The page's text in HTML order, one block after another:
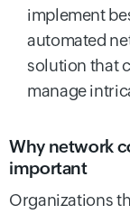
implement
automated
solution that
manage
Why network
important
Organizations